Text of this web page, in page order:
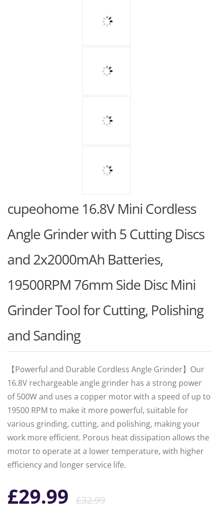
cupeohome 16.8V Mini Cordless
Angle Grinder with 5 Cutting Discs
and 2x2000mAh Batteries,
19500RPM 76mm Side Disc Mini
Grinder Tool for Cutting, Polishing
and Sanding
【Powerful and Durable Cordless Angle Grinder】Our
16.8V rechargeable angle grinder has a strong power
of 500W and uses a copper motor with a speed of up to
19500 RPM to make it more powerful, suitable for
various grinding, cutting, and polishing, making your
work more efficient. Porous heat dissipation allows the
motor to operate at a lower temperature, with higher
efficiency and longer service life.
£32.99Original
£29.99
Current